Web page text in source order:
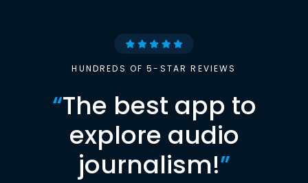
HUNDREDS OF 5-STAR REVIEWS
“The best app to
explore audio
journalism!”